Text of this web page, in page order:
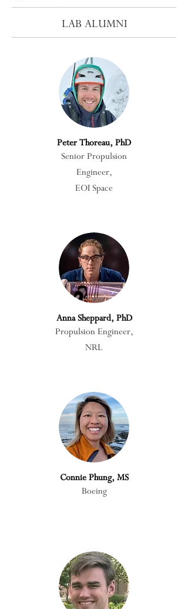
LAB ALUMNI
Peter Thoreau, PhD
Senior Propulsion
Engineer,
EOI Space
Anna Sheppard, PhD
Propulsion Engineer,
NRL
Connie Phung, MS
Boeing